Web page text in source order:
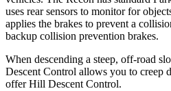
uses rear sensors to monitor for
applies the brakes to prevent a
backup collision prevention brakes.
When descending a steep, off-road
Descent Control allows you to creep
offer Hill Descent Control.